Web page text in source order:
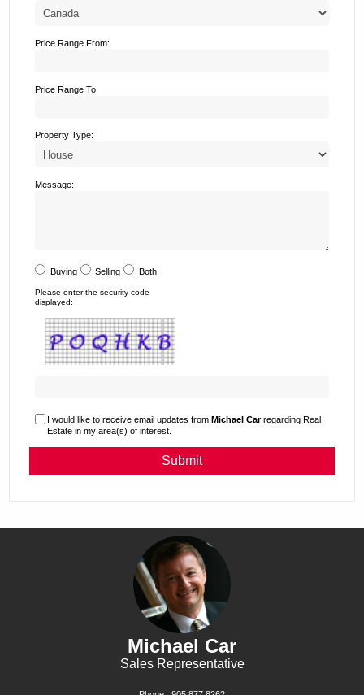
Price Range From:
Price Range To:
Property Type:
Message:
Buying Selling Both
Please enter the security code
displayed:
I would like to receive email updates from Michael Carregarding Real
Estate in my area(s) of interest.
Michael Car
Sales Representative